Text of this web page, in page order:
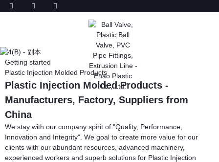
Getting started
Plastic Injection Molded Products
Plastic Injection Molded Products -
Manufacturers, Factory, Suppliers from
China
We stay with our company spirit of "Quality, Performance,
Innovation and Integrity". We goal to create more value for our
clients with our abundant resources, advanced machinery,
experienced workers and superb solutions for Plastic Injection